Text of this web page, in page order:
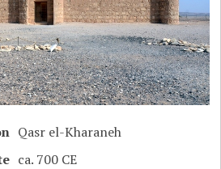
Qasr el-Kharaneh
ca. 700 CE